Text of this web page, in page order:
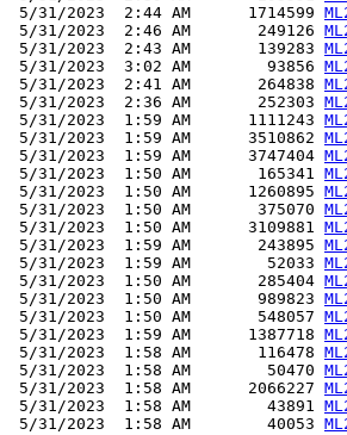
5/31/2023  2:44 AM      1714599
5/31/2023  2:46 AM       249126
5/31/2023  2:43 AM       139283
5/31/2023  3:02 AM        93856
5/31/2023  2:41 AM       264838
5/31/2023  2:36 AM       252303
5/31/2023  1:59 AM      1111243
5/31/2023  1:59 AM      3510862
5/31/2023  1:59 AM      3747404
5/31/2023  1:50 AM       165341
5/31/2023  1:50 AM      1260895
5/31/2023  1:50 AM       375070
5/31/2023  1:50 AM      3109881
5/31/2023  1:59 AM       243895
5/31/2023  1:59 AM        52033
5/31/2023  1:50 AM       285404
5/31/2023  1:50 AM       989823
5/31/2023  1:50 AM       548057
5/31/2023  1:59 AM      1387718
5/31/2023  1:58 AM       116478
5/31/2023  1:58 AM        50470
5/31/2023  1:58 AM      2066227
5/31/2023  1:58 AM        43891
5/31/2023  1:58 AM        40053